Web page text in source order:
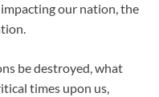
our nation, the
be destroyed, what
times upon us,